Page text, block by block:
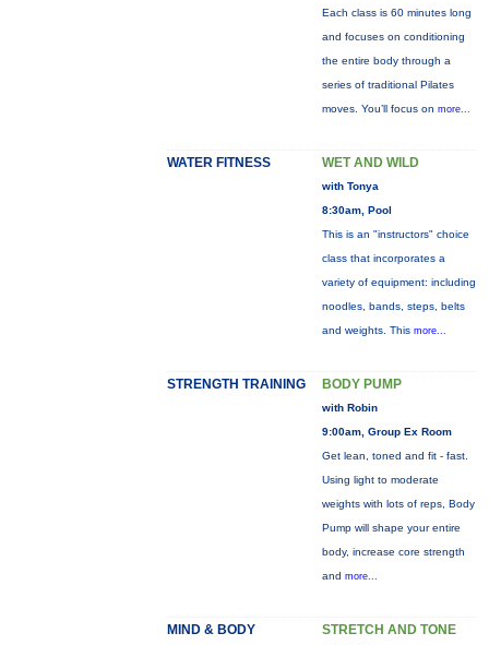
Each class is 60 minutes long
and focuses on conditioning
the entire body through a
series of traditional Pilates
moves. You’ll focus on more...
WATER FITNESS WET AND WILD
with Tonya
8:30am, Pool
This is an "instructors" choice
class that incorporates a
variety of equipment: including
noodles, bands, steps, belts
and weights. This more...
STRENGTH TRAINING BODY PUMP
with Robin
9:00am, Group Ex Room
Get lean, toned and fit - fast.
Using light to moderate
weights with lots of reps, Body
Pump will shape your entire
body, increase core strength
and more...
MIND & BODY
STRETCH AND TONE